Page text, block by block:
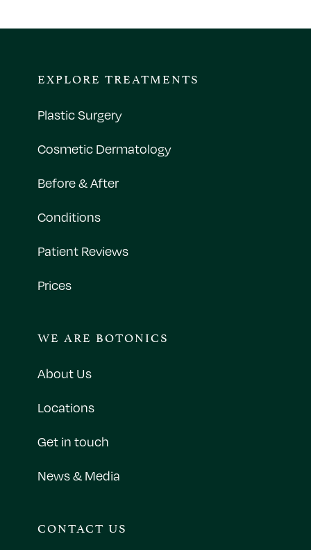
EXPLORE TREATMENTS
Plastic Surgery
Cosmetic Dermatology
Before & After
Conditions
Patient Reviews
Prices
WE ARE BOTONICS
About Us
Locations
Get in touch
News & Media
CONTACT US